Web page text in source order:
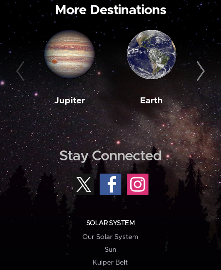
More Destinations
Jupiter Earth
Stay Connected
SOLAR SYSTEM
Our Solar System
Sun
Kuiper Belt